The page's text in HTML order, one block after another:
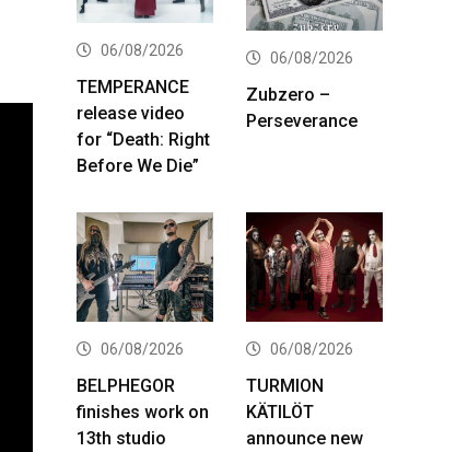
06/08/2026
TEMPERANCE
release video
for “Death: Right
Before We Die”
06/08/2026
Zubzero –
Perseverance
06/08/2026
BELPHEGOR
finishes work on
13th studio
06/08/2026
TURMION
KÄTILÖT
announce new